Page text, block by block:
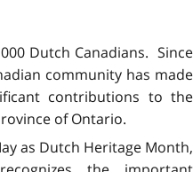
Dutch Canadians. Since
community has made
contributions to the
of Ontario.
as Dutch Heritage Month,